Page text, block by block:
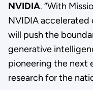
NVIDIA. “With
NVIDIA accelerated
will push the
generative
pioneering the next
research for the